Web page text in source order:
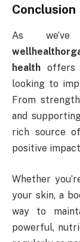
Conclusion
As
health offers
looking to
From
and
rich source
positive
Whether
your skin, a
way to
powerful,